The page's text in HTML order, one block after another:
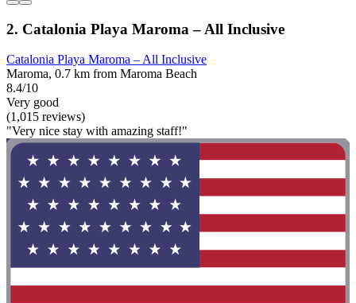
2. Catalonia Playa Maroma – All Inclusive
Catalonia Playa Maroma – All Inclusive
Maroma, 0.7 km from Maroma Beach
8.4/10
Very good
(1,015 reviews)
"Very nice stay with amazing staff!"